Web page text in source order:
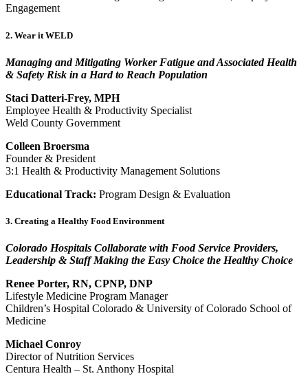
Engagement
2. Wear it WELD
Managing and Mitigating Worker Fatigue and Associated Health
& Safety Risk in a Hard to Reach Population
Staci Datteri-Frey, MPH
Employee Health & Productivity Specialist
Weld County Government
Colleen Broersma
Founder & President
3:1 Health & Productivity Management Solutions
Educational Track: Program Design & Evaluation
3. Creating a Healthy Food Environment
Colorado Hospitals Collaborate with Food Service Providers,
Leadership & Staff Making the Easy Choice the Healthy Choice
Renee Porter, RN, CPNP, DNP
Lifestyle Medicine Program Manager
Children’s Hospital Colorado & University of Colorado School of
Medicine
Michael Conroy
Director of Nutrition Services
Centura Health – St. Anthony Hospital